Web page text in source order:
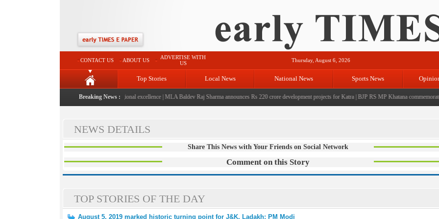
CONTACT US ABOUT US
ADVERTISE WITH
US
Thursday, August 6, 2026
Top Stories Local News National News Sports News
Breaking News :
launched: A landmark initiative celebrating regional excellence|MLA Baldev Raj Sharma announces Rs 220 crore development projects for Katra|BJP RS MP Khatana
NEWS DETAILS
Share This News with Your Friends on Social Network
Comment on this Story
TOP STORIES OF THE DAY
August 5, 2019 marked historic turning point for J&K, Ladakh: PM Modi